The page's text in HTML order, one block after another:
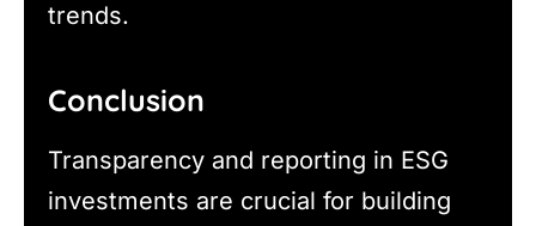
trends.
Conclusion
Transparency and reporting in ESG
investments are crucial for building